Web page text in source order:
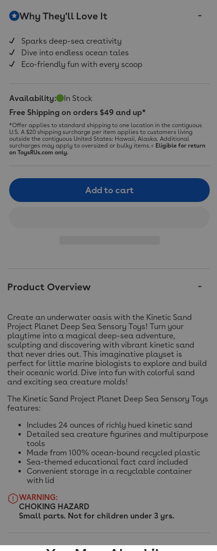
Why They'll Love It
Sparks deep-sea creativity
Dive into endless ocean tales
Eco-friendly fun with every scoop
Availability:
In Stock
Free Shipping on orders $49 and up*
*Offer applies to standard shipping to one location in the contiguous
U.S. A $20 shipping surcharge per item applies to customers living
outside the contiguous United States: Hawaii, Alaska. Additional
surcharges may apply to oversized or bulky items.< Eligible for return
on ToysRUs.com only.
Add to cart
Product Overview
Create an underwater oasis with the Kinetic Sand
Project Planet Deep Sea Sensory Toys! Turn your
playtime into a magical deep-sea adventure,
sculpting and discovering with vibrant kinetic sand
that never dries out. This imaginative playset is
perfect for little marine biologists to explore and build
their oceanic world. Dive into fun with colorful sand
and exciting sea creature molds!
The Kinetic Sand Project Planet Deep Sea Sensory Toys
features:
Includes 24 ounces of richly hued kinetic sand
Detailed sea creature figurines and multipurpose
tools
Made from 100% ocean-bound recycled plastic
Sea-themed educational fact card included
Convenient storage in a recyclable container
with lid
WARNING:
CHOKING HAZARD
Small parts. Not for children under 3 yrs.